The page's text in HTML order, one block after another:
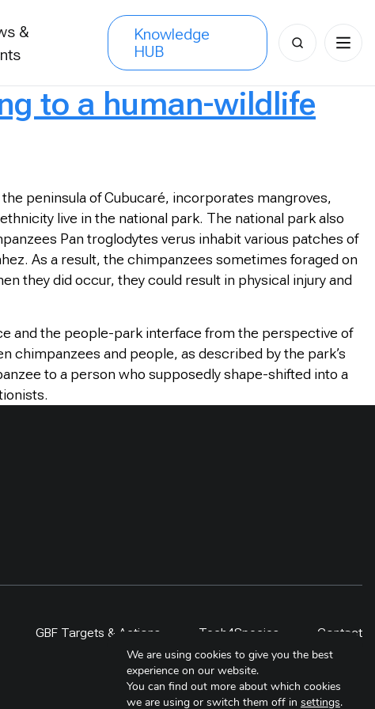
&
Knowledge
HUB
Search
for:
to a human-wildlife
peninsula of Cubucaré, incorporates mangroves,
live in the national park. The national park also
Pan troglodytes verus inhabit various patches of
As a result, the chimpanzees sometimes foraged on
they did occur, they could result in physical injury and
and the people-park interface from the perspective of
chimpanzees and people, as described by the park’s
to a person who supposedly shape-shifted into a
GBF Targets & Actions Tech4Species
Contact
We are using cookies to give you the best
experience on our website.
You can find out more about which cookies
we are using or switch them off in settings.